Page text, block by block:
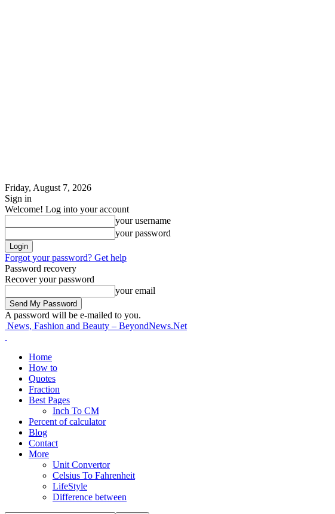
Friday, August 7, 2026
Sign in
Welcome! Log into your account
your username
your password
Forgot your password? Get help
Password recovery
Recover your password
your email
A password will be e-mailed to you.
News, Fashion and Beauty – BeyondNews.Net
Home
How to
Quotes
Fraction
Best Pages
Inch To CM
Percent of calculator
Blog
Contact
More
Unit Convertor
Celsius To Fahrenheit
LifeStyle
Difference between